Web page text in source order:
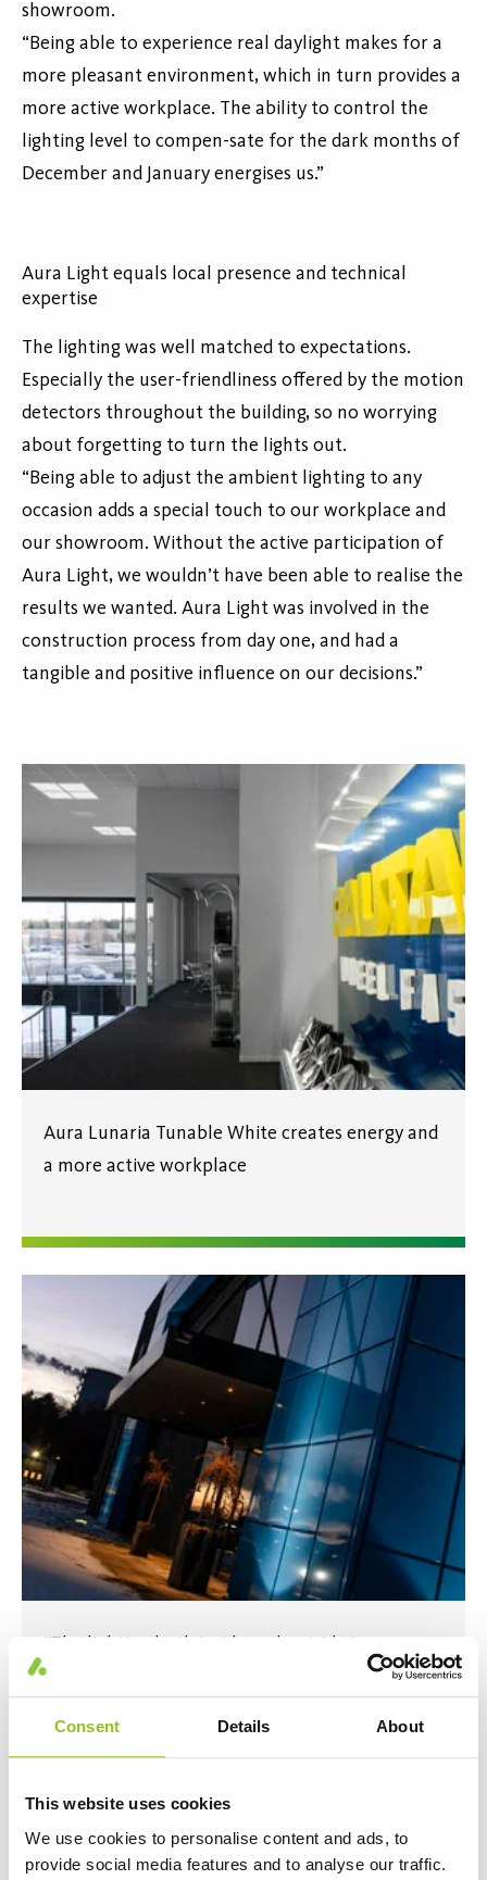
Consent Details About
This website uses cookies
We use cookies to personalise content and ads, to
provide social media features and to analyse our traffic.
showroom.
“Being able to experience real daylight makes for a
more pleasant environment, which in turn provides a
more active workplace. The ability to control the
lighting level to compen-sate for the dark months of
December and January energises us.”
Aura Light equals local presence and technical
expertise
The lighting was well matched to expectations.
Especially the user-friendliness offered by the motion
detectors throughout the building, so no worrying
about forgetting to turn the lights out.
“Being able to adjust the ambient lighting to any
occasion adds a special touch to our workplace and
our showroom. Without the active participation of
Aura Light, we wouldn’t have been able to realise the
results we wanted. Aura Light was involved in the
construction process from day one, and had a
tangible and positive influence on our decisions.”
Aura Lunaria Tunable White creates energy and
a more active workplace
important part of how we want people to